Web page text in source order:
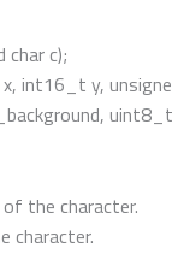
char c);
int16_t y,
the character.
character.